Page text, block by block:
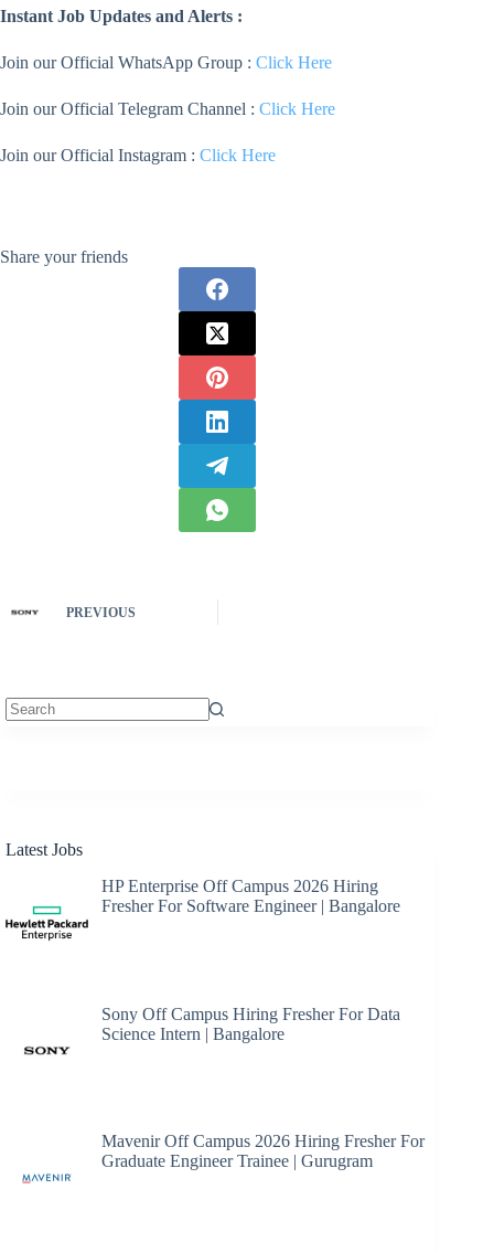
Instant Job Updates and Alerts :
Join our Official WhatsApp Group : Click Here
Join our Official Telegram Channel : Click Here
Join our Official Instagram : Click Here
Share your friends
PREVIOUS
Latest Jobs
HP Enterprise Off Campus 2026 Hiring
Fresher For Software Engineer | Bangalore
Sony Off Campus Hiring Fresher For Data
Science Intern | Bangalore
Mavenir Off Campus 2026 Hiring Fresher For
Graduate Engineer Trainee | Gurugram